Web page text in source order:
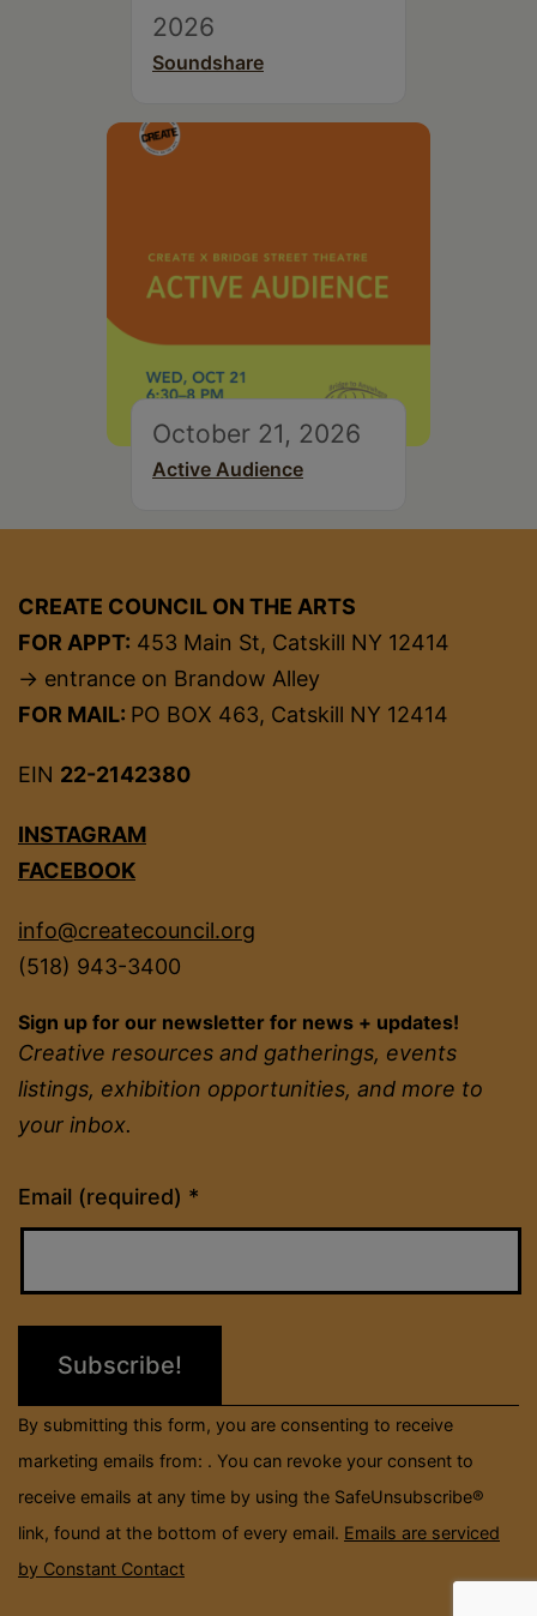
2026
Soundshare
October 21, 2026
Active Audience
CREATE COUNCIL ON THE ARTS
FOR APPT: 453 Main St, Catskill NY 12414
→ entrance on Brandow Alley
FOR MAIL: PO BOX 463, Catskill NY 12414
EIN 22-2142380
INSTAGRAM
FACEBOOK
info@createcouncil.org
(518) 943-3400
Sign up for our newsletter for news + updates!
Creative resources and gatherings, events
listings, exhibition opportunities, and more to
your inbox.
Email (required) *
Constant
Contact
Please
field
By submitting this form, you are consenting to receive
marketing emails from: . You can revoke your consent to
receive emails at any time by using the SafeUnsubscribe®
link, found at the bottom of every email. Emails are serviced
by Constant Contact